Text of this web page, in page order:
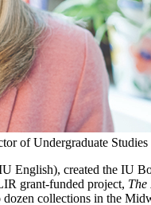
of Undergraduate
English), created the IU
grant-funded project,
collections in the